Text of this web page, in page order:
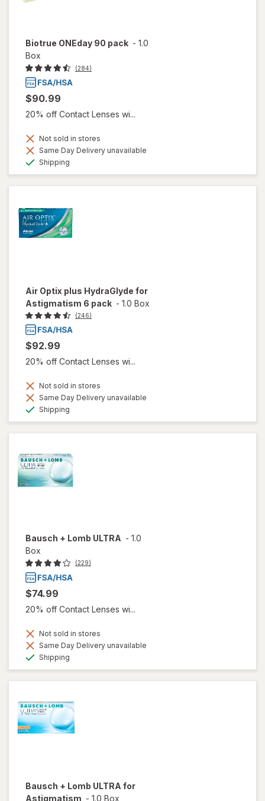
Biotrue ONEday 90 pack - 1.0
Box
(284)
$90.99
20% off Contact Lenses wi...
Not sold in stores
Same Day Delivery unavailable
Shipping
Air Optix plus HydraGlyde for
Astigmatism 6 pack - 1.0 Box
(246)
$92.99
20% off Contact Lenses wi...
Not sold in stores
Same Day Delivery unavailable
Shipping
Bausch + Lomb ULTRA - 1.0
Box
(229)
$74.99
20% off Contact Lenses wi...
Not sold in stores
Same Day Delivery unavailable
Shipping
Bausch + Lomb ULTRA for
Astigmatism - 1.0 Box